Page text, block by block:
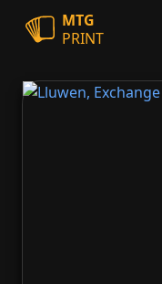
MTG
PRINT